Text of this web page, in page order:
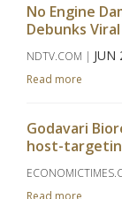
No Engine
Debunks
NDTV.COM | JUN
Read more
Godavari
host-
Read more